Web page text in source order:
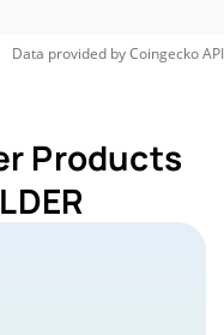
Data provided byCoingeckoAPI
Products